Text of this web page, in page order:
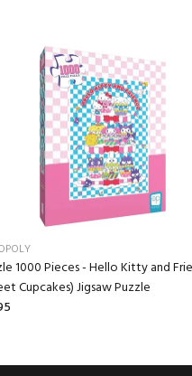
1000 Pieces - Hello Kitty and
Cupcakes) Jigsaw Puzzle